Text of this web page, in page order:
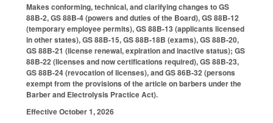
Makes conforming, technical, and clarifying changes to GS
88B-2, GS 88B-4 (powers and duties of the Board), GS 88B-12
(temporary employee permits), GS 88B-13 (applicants licensed
in other states), GS 88B-15, GS 88B-18B (exams), GS 88B-20,
GS 88B-21 (license renewal, expiration and inactive status); GS
88B-22 (licenses and now certifications required), GS 88B-23,
GS 88B-24 (revocation of licenses), and GS 86B-32 (persons
exempt from the provisions of the article on barbers under the
Barber and Electrolysis Practice Act).
Effective October 1, 2026